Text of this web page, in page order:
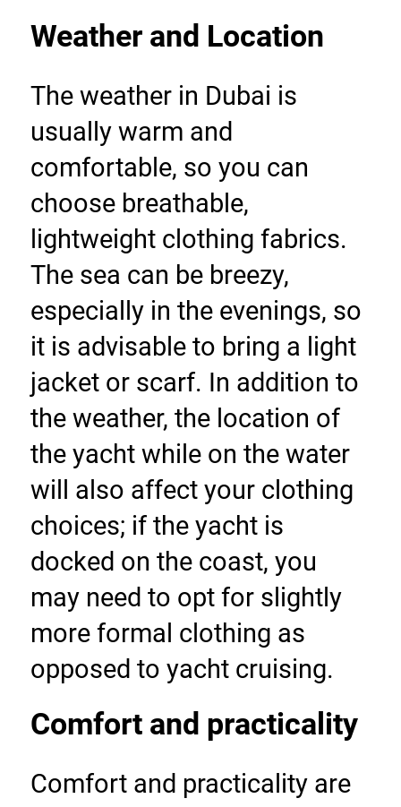
Weather and Location
The weather in Dubai is
usually warm and
comfortable, so you can
choose breathable,
lightweight clothing fabrics.
The sea can be breezy,
especially in the evenings, so
it is advisable to bring a light
jacket or scarf. In addition to
the weather, the location of
the yacht while on the water
will also affect your clothing
choices; if the yacht is
docked on the coast, you
may need to opt for slightly
more formal clothing as
opposed to yacht cruising.
Comfort and practicality
Comfort and practicality are